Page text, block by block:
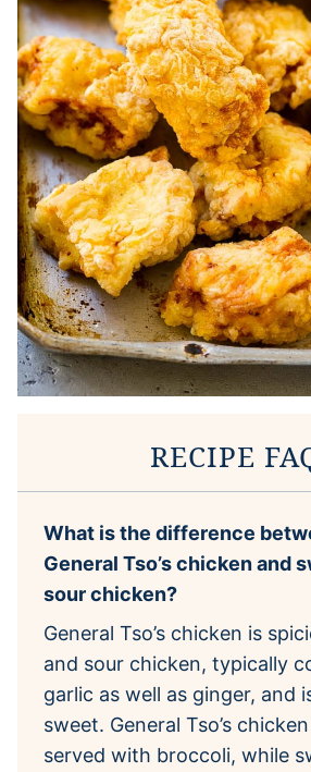
RECIPE
What is the difference
General Tso’s chicken and
sour chicken?
General Tso’s chicken is
and sour chicken, typically
garlic as well as ginger, and
sweet. General Tso’s
served with broccoli, while